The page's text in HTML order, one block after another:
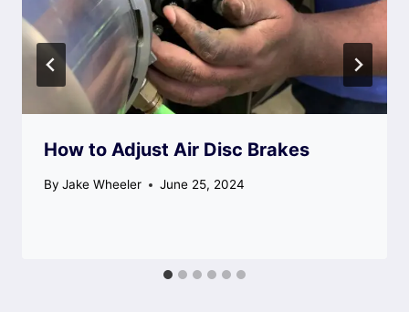
How to Adjust Air Disc Brakes
By Jake Wheeler June 25, 2024